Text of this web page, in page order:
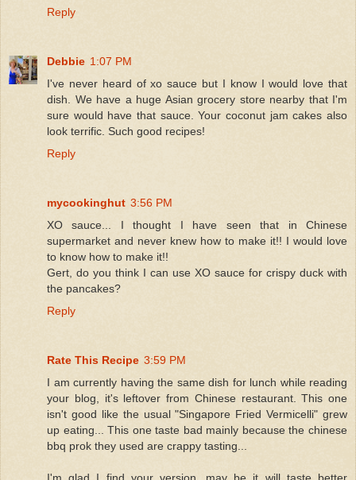
Reply
Debbie 1:07 PM
I've never heard of xo sauce but I know I would love that
dish. We have a huge Asian grocery store nearby that I'm
sure would have that sauce. Your coconut jam cakes also
look terrific. Such good recipes!
Reply
mycookinghut 3:56 PM
XO sauce... I thought I have seen that in Chinese
supermarket and never knew how to make it!! I would love
to know how to make it!!
Gert, do you think I can use XO sauce for crispy duck with
the pancakes?
Reply
Rate This Recipe 3:59 PM
I am currently having the same dish for lunch while reading
your blog, it's leftover from Chinese restaurant. This one
isn't good like the usual "Singapore Fried Vermicelli" grew
up eating... This one taste bad mainly because the chinese
bbq prok they used are crappy tasting...